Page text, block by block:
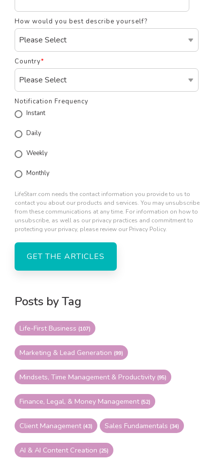
How would you best describe yourself?
Country*
Notification Frequency
Instant
Daily
Weekly
Monthly
LifeStarr.com needs the contact information you provide to us to
contact you about our products and services. You may unsubscribe
from these communications at any time. For information on how to
unsubscribe, as well as our privacy practices and commitment to
protecting your privacy, please review our Privacy Policy.
Posts by Tag
Life-First Business (107)
Marketing & Lead Generation (99)
Mindsets, Time Management & Productivity (95)
Finance, Legal, & Money Management (52)
Client Management (43) Sales Fundamentals (34)
AI & AI Content Creation (25)